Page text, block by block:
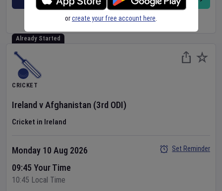
MORE
Already Started
CRICKET
IrelandvAfghanistan (3rd ODI)
Cricket in Ireland
Monday 10 Aug 2026
09:45 Your Time
10:45 Local Time
Set Reminder
orcreate your free account here